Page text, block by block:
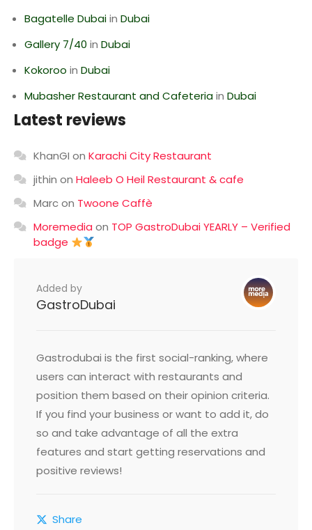
Bagatelle Dubaiin Dubai
Gallery 7/40 in Dubai
Kokoroo in Dubai
Mubasher Restaurant and Cafeteriain Dubai
Latest reviews
KhanGI on Karachi City Restaurant
jithin on Haleeb O Heil Restaurant & cafe
Marcon Twoone Caffè
Moremedia on TOP GastroDubai YEARLY – Verified
badge
Added by
GastroDubai
Gastrodubai is the first social-ranking, where
users can interact with restaurants and
position them based on their opinion criteria.
If you find your business or want to add it, do
so and take advantage of all the extra
features and start getting reservations and
positive reviews!
Share